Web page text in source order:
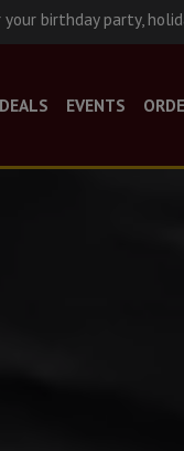
birthday party,
DEALS EVENTS